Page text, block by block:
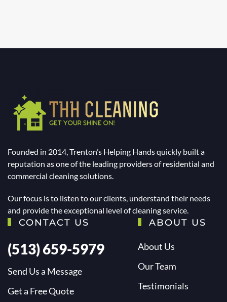
Founded in 2014, Trenton’s Helping Hands quickly built a
reputation as one of the leading providers of residential and
commercial cleaning solutions.
Our focus is to listen to our clients, understand their needs
and provide the exceptional level of cleaning service.
CONTACT US
(513) 659-5979
Send Us a Message
Get a Free Quote
ABOUT US
About Us
Our Team
Testimonials